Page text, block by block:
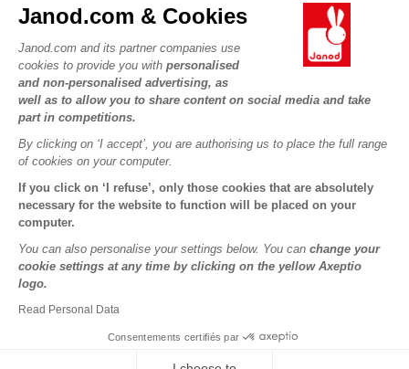
Janod.com & Cookies
Janod.com and its partner companies use
cookies to provide you with personalised
and non-personalised advertising, as
well as to allow you to share content on social media and take
part in competitions.
By clicking on ‘I accept’, you are authorising us to place the full range
of cookies on your computer.
If you click on ‘I refuse’, only those cookies that are absolutely
necessary for the website to function will be placed on your
computer.
You can also personalise your settings below. You can change your
cookie settings at any time by clicking on the yellow Axeptio
logo.
Read Personal Data
Consentements certifiés par
Contact
Product Recalls
Personal Data
Cookies
Terms of offers
Our history
Our expertise
CSR commitments
What is FSC®?
OUR SERVICES
Secure Payment
Delivery
Videos
Game rules & Instructions
Spare parts
Children's activities to download
PROFESSIONNAL
Press contacts
FOLLOW US